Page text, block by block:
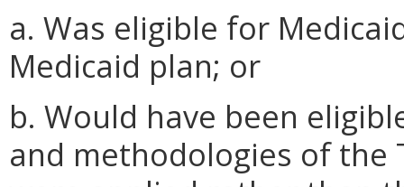
a. Was eligible for
Medicaid plan; or
b. Would have been
and methodologies of the